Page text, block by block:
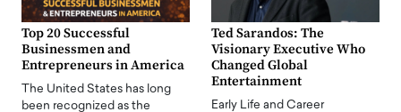
Top 20 Successful
Businessmen and
Entrepreneurs in America
The United States has long
been recognized as the
Ted Sarandos: The
Visionary Executive Who
Changed Global
Entertainment
Early Life and Career